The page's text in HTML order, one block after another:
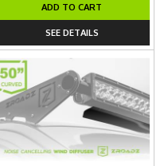
ADD TO CART
SEE DETAILS